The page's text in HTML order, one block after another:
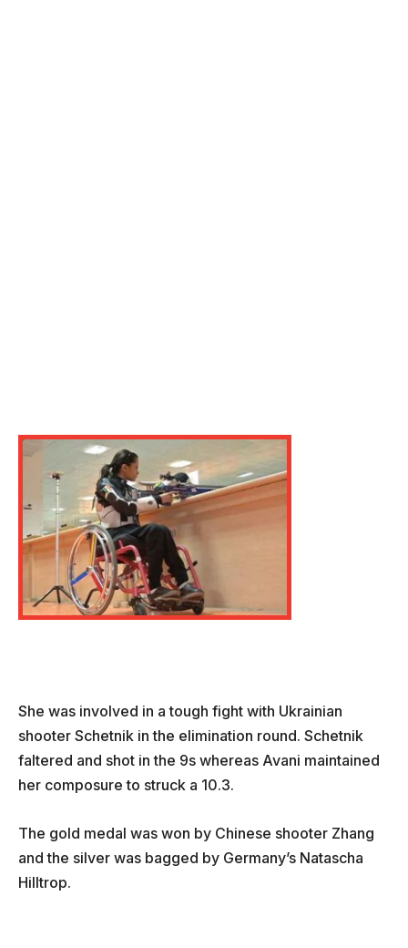
She was involved in a tough fight with Ukrainian
shooter Schetnik in the elimination round. Schetnik
faltered and shot in the 9s whereas Avani maintained
her composure to struck a 10.3.
The gold medal was won by Chinese shooter Zhang
and the silver was bagged by Germany’s Natascha
Hilltrop.